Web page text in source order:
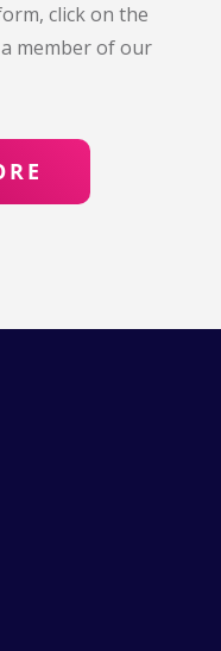
click on the
member of our